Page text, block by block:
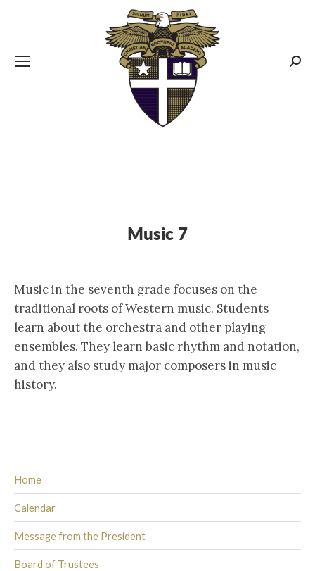
Music 7
Music in the seventh grade focuses on the
traditional roots of Western music. Students
learn about the orchestra and other playing
ensembles. They learn basic rhythm and notation,
and they also study major composers in music
history.
Home
Calendar
Message from the President
Board of Trustees